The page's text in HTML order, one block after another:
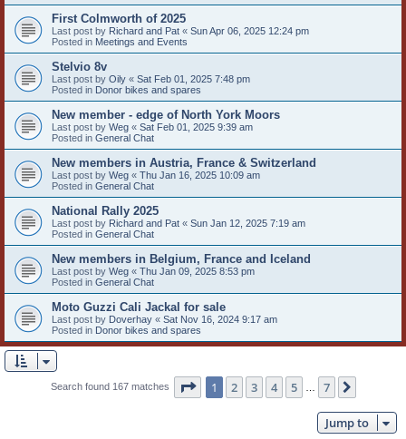
First Colmworth of 2025
Last post by Richard and Pat « Sun Apr 06, 2025 12:24 pm
Posted in Meetings and Events
Stelvio 8v
Last post by Oily « Sat Feb 01, 2025 7:48 pm
Posted in Donor bikes and spares
New member - edge of North York Moors
Last post by Weg « Sat Feb 01, 2025 9:39 am
Posted in General Chat
New members in Austria, France & Switzerland
Last post by Weg « Thu Jan 16, 2025 10:09 am
Posted in General Chat
National Rally 2025
Last post by Richard and Pat « Sun Jan 12, 2025 7:19 am
Posted in General Chat
New members in Belgium, France and Iceland
Last post by Weg « Thu Jan 09, 2025 8:53 pm
Posted in General Chat
Moto Guzzi Cali Jackal for sale
Last post by Doverhay « Sat Nov 16, 2024 9:17 am
Posted in Donor bikes and spares
Search found 167 matches Page 1of 7
1 2 3 4 5 7
Jump to